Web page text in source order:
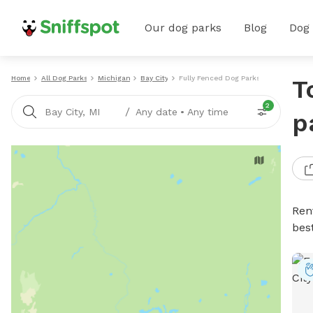
Our dog parks Blog
Home All Dog Parks Michigan Bay City Fully Fenced Dog Parks
Bay City, MI / Any date • Any time
2